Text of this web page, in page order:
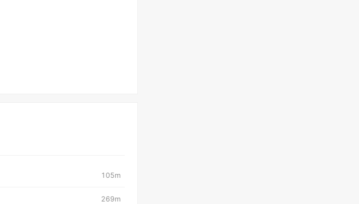
105m
269m